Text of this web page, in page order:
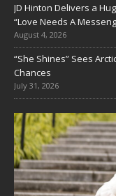
JD Hinton Delivers a
“Love Needs A
August 4, 2026
“She Shines” Sees
Chances
July 31, 2026